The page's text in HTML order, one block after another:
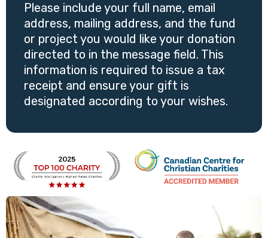
Please include your full name, email
address, mailing address, and the fund
or project you would like your donation
directed to in the message field. This
information is required to issue a tax
receipt and ensure your gift is
designated according to your wishes.